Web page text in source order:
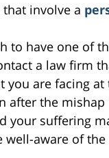
involve a
to have one of
a law firm
you are facing
after the
your suffering
well-aware of